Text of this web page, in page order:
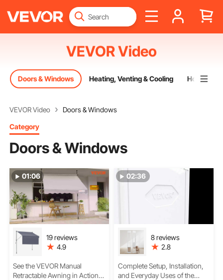
VEVOR Video
Doors & Windows Heating, Venting & Cooling Home
VEVOR Video
Doors & Windows
Category
Doors & Windows
01:06
19 reviews
4.9
See the VEVOR Manual
Retractable Awning in Action
02:36
8 reviews
2.8
Complete Setup, Installation,
and Everyday Uses of the